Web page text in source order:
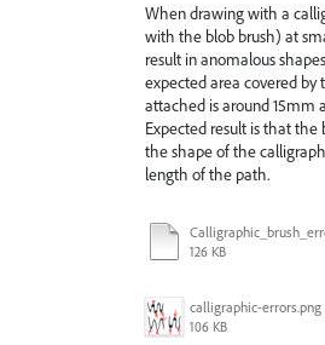
When drawing with a
with the blob brush) at
result in anomalous
expected area covered by
attached is around 15mm
Expected result is that the
the shape of the
length of the path.
126 KB
calligraphic-errors.png
106 KB